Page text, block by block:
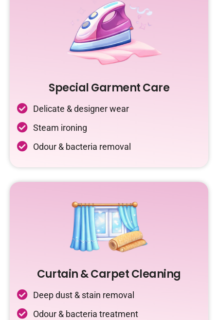
Special Garment Care
Delicate & designer wear
Steam ironing
Odour & bacteria removal
Curtain & Carpet Cleaning
Deep dust & stain removal
Odour & bacteria treatment